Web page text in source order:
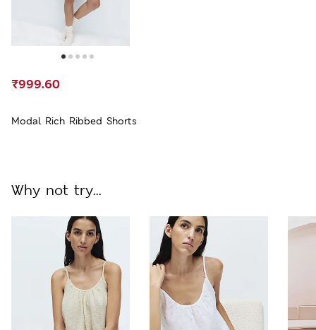
Modal Rich Ribbed Shorts
₹999.60
Why not try...